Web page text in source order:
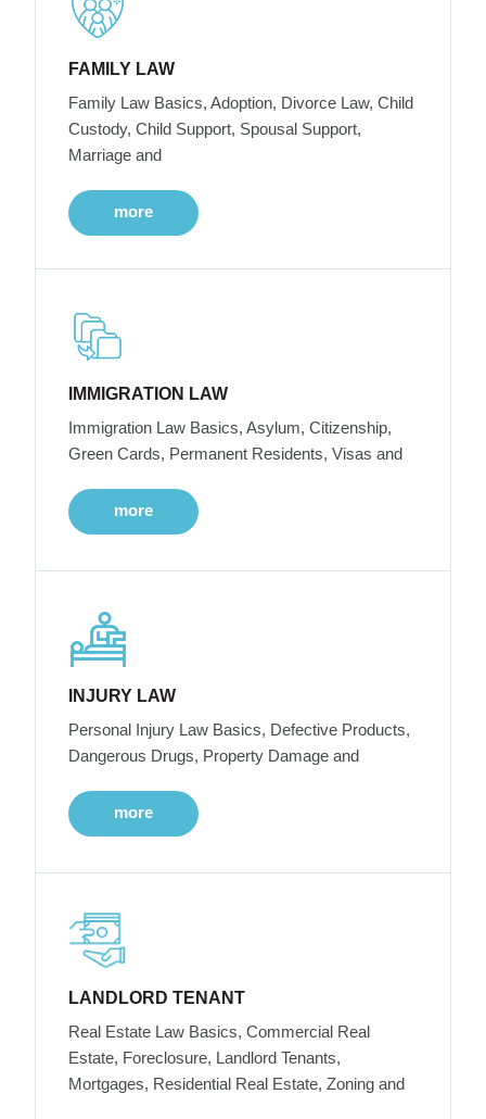
FAMILY LAW
Family Law Basics, Adoption, Divorce Law, Child
Custody, Child Support, Spousal Support,
Marriage and
more
IMMIGRATION LAW
Immigration Law Basics, Asylum, Citizenship,
Green Cards, Permanent Residents, Visas and
more
INJURY LAW
Personal Injury Law Basics, Defective Products,
Dangerous Drugs, Property Damage and
more
LANDLORD TENANT
Real Estate Law Basics, Commercial Real
Estate, Foreclosure, Landlord Tenants,
Mortgages, Residential Real Estate, Zoning and